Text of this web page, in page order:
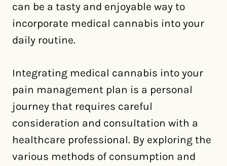
can be a tasty and enjoyable way to
incorporate medical cannabis into your
daily routine.
Integrating medical cannabis into your
pain management plan is a personal
journey that requires careful
consideration and consultation with a
healthcare professional. By exploring the
various methods of consumption and